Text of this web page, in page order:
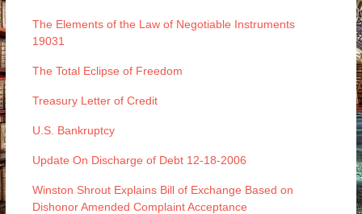
The Elements of the Law of Negotiable Instruments
19031
The Total Eclipse of Freedom
Treasury Letter of Credit
U.S. Bankruptcy
Update On Discharge of Debt 12-18-2006
Winston Shrout Explains Bill of Exchange Based on
Dishonor Amended Complaint Acceptance